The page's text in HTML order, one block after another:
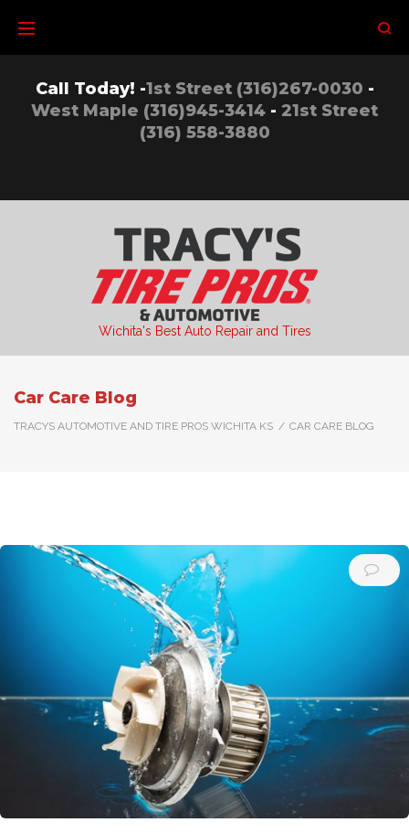
content
Call Today! -1st Street (316)267-0030 -
West Maple (316)945-3414 - 21st Street
(316) 558-3880
Wichita's Best Auto Repair and Tires
Car Care Blog
TRACYS AUTOMOTIVE AND TIRE PROS WICHITA KS / CAR CARE BLOG
Author: